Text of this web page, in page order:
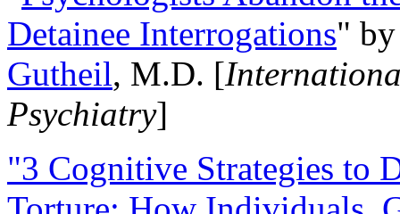
Detainee Interrogations"
Gutheil, M.D. [
Psychiatry]
"3 Cognitive Strategies to